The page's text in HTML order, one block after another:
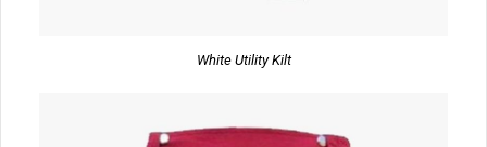
White Utility Kilt